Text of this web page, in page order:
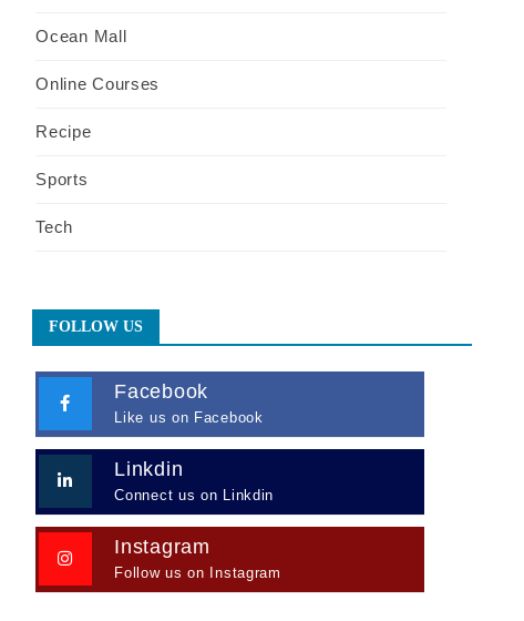
Ocean Mall
Online Courses
Recipe
Sports
Tech
FOLLOW US
Facebook
Like us on Facebook
Linkdin
Connect us on Linkdin
Instagram
Follow us on Instagram